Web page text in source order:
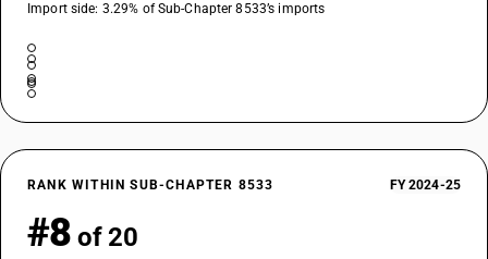
Import side: 3.29% of Sub-Chapter 8533’s imports
RANK WITHIN SUB-CHAPTER 8533 FY 2024-25
#8 of 20